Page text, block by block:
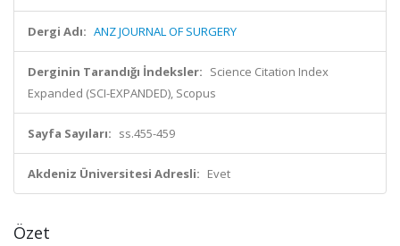
Dergi Adı: ANZ JOURNAL OF SURGERY
Derginin Tarandığı İndeksler: Science Citation Index
Expanded (SCI-EXPANDED), Scopus
Sayfa Sayıları: ss.455-459
Akdeniz Üniversitesi Adresli: Evet
Özet